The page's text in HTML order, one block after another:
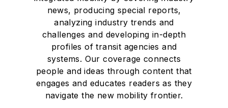
news, producing special reports,
analyzing industry trends and
challenges and developing in-depth
profiles of transit agencies and
systems. Our coverage connects
people and ideas through content that
engages and educates readers as they
navigate the new mobility frontier.